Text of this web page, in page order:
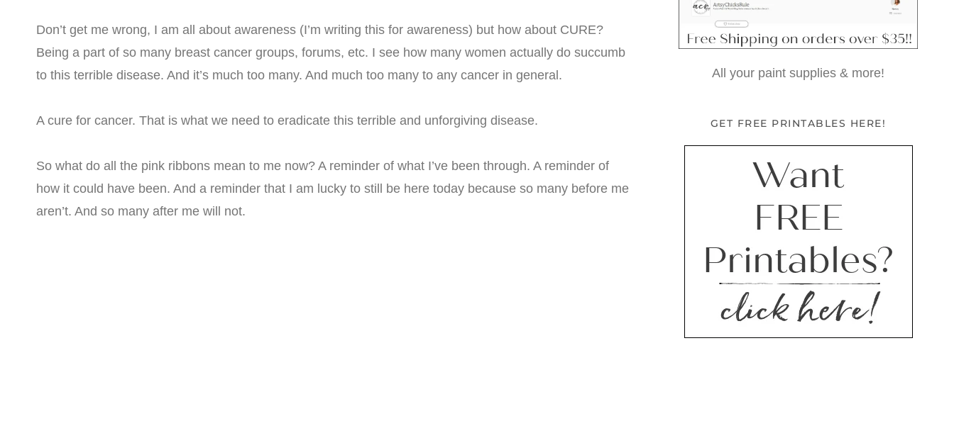
Don’t get me wrong, I am all about awareness (I’m writing this for awareness) but how about CURE?
Being a part of so many breast cancer groups, forums, etc. I see how many women actually do succumb
to this terrible disease. And it’s much too many. And much too many to any cancer in general.
A cure for cancer. That is what we need to eradicate this terrible and unforgiving disease.
So what do all the pink ribbons mean to me now? A reminder of what I’ve been through. A reminder of
how it could have been. And a reminder that I am lucky to still be here today because so many before me
aren’t. And so many after me will not.
All your paint supplies & more!
GET FREE PRINTABLES HERE!